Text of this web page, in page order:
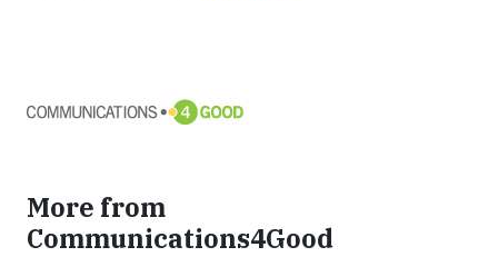
More from
Communications4Good